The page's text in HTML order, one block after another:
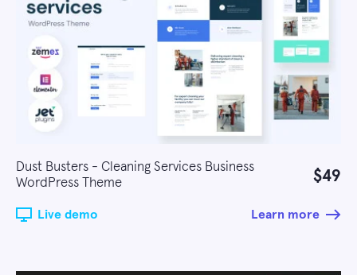
Dust Busters - Cleaning Services Business
WordPress Theme
$49
Live demo Learn more